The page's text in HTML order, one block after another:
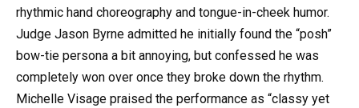
rhythmic hand choreography and tongue-in-cheek humor.
Judge Jason Byrne admitted he initially found the “posh”
bow-tie persona a bit annoying, but confessed he was
completely won over once they broke down the rhythm.
Michelle Visage praised the performance as “classy yet